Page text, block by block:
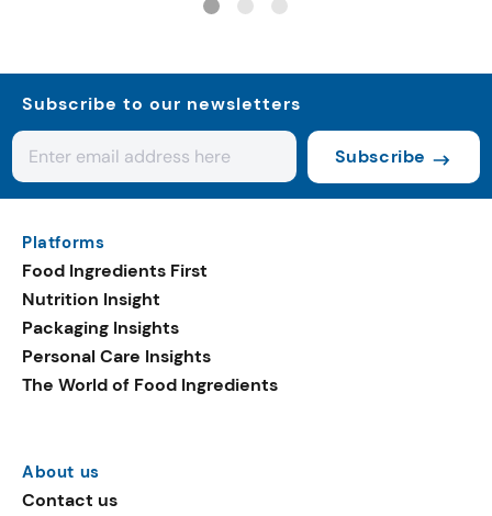
Subscribe to our newsletters
Subscribe
Platforms
Food Ingredients First
Nutrition Insight
Packaging Insights
Personal Care Insights
The World of Food Ingredients
About us
Contact us